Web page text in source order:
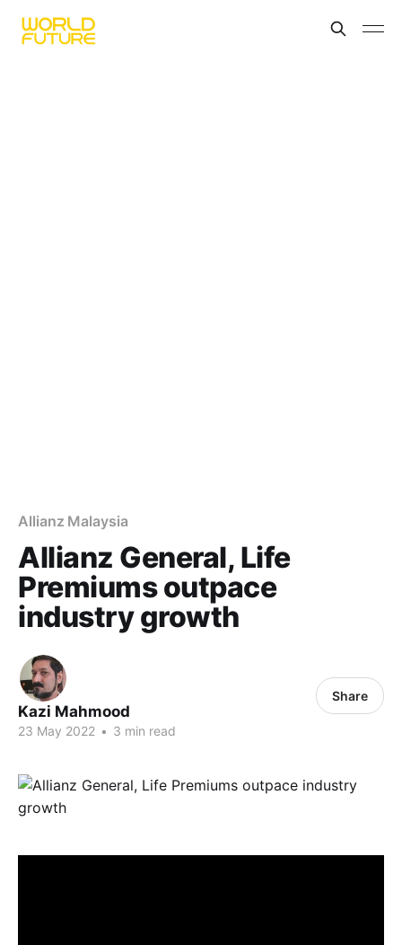
Allianz Malaysia
Allianz General, Life
Premiums outpace
industry growth
Kazi Mahmood
23 May 2022 • 3 min read
Share